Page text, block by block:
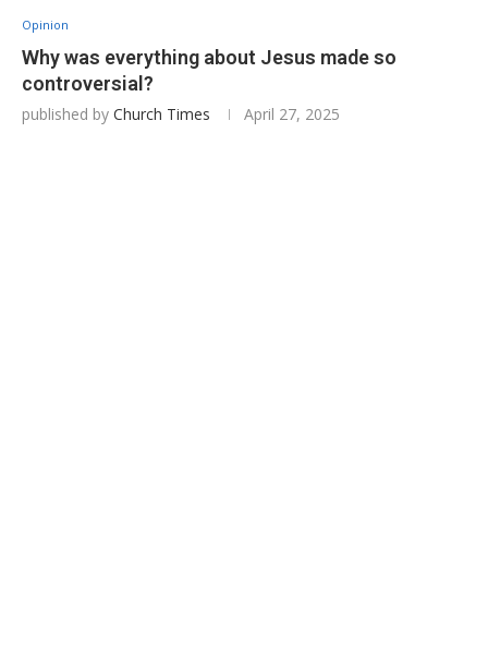
Opinion
Why was everything about Jesus made so
controversial?
published by Church Times April 27, 2025